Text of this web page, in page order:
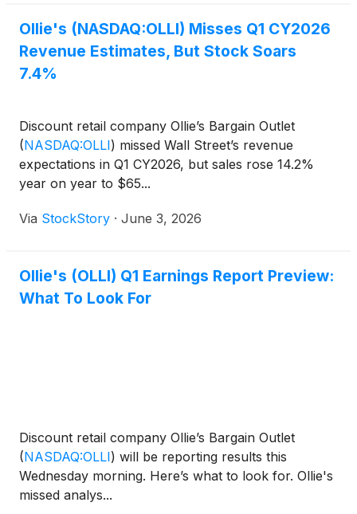
Ollie's (NASDAQ:OLLI) Misses Q1 CY2026
Revenue Estimates, But Stock Soars
7.4%
Discount retail company Ollie’s Bargain Outlet
(NASDAQ:OLLI) missed Wall Street’s revenue
expectations in Q1 CY2026, but sales rose 14.2%
year on year to $65...
Via StockStory · June 3, 2026
Ollie's (OLLI) Q1 Earnings Report Preview:
What To Look For
Discount retail company Ollie’s Bargain Outlet
(NASDAQ:OLLI) will be reporting results this
Wednesday morning. Here’s what to look for. Ollie's
missed analys...